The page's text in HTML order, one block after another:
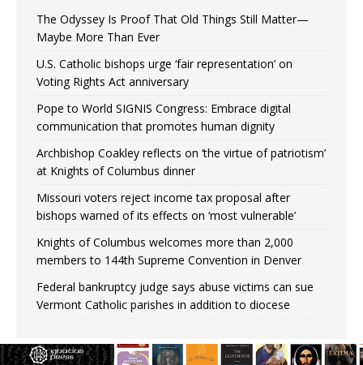
The Odyssey Is Proof That Old Things Still Matter—
Maybe More Than Ever
U.S. Catholic bishops urge ‘fair representation’ on
Voting Rights Act anniversary
Pope to World SIGNIS Congress: Embrace digital
communication that promotes human dignity
Archbishop Coakley reflects on ‘the virtue of patriotism’
at Knights of Columbus dinner
Missouri voters reject income tax proposal after
bishops warned of its effects on ‘most vulnerable’
Knights of Columbus welcomes more than 2,000
members to 144th Supreme Convention in Denver
Federal bankruptcy judge says abuse victims can sue
Vermont Catholic parishes in addition to diocese